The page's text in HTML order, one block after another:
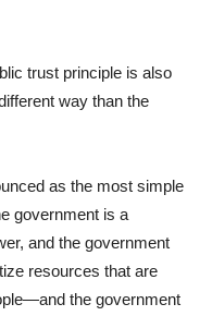
trust principle is also
way than the
as the most simple
government is a
and the government
resources that are
the government